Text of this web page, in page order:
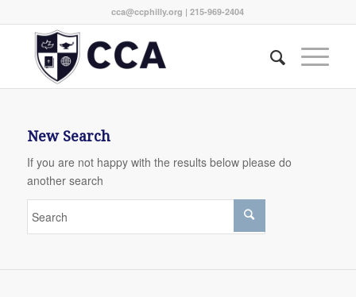
cca@ccphilly.org | 215-969-2404
New Search
If you are not happy with the results below please do
another search